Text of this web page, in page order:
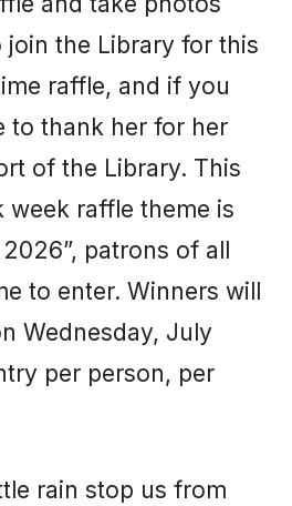
join the Library for this
raffle, and if you
to thank her for her
of the Library. This
week raffle theme is
patrons of all
to enter. Winners will
Wednesday, July
per person, per
rain stop us from